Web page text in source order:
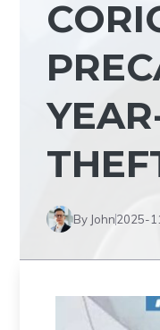
By John2025-